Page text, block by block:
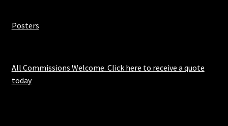
Posters
All Commissions Welcome. Click here to receive a quote
today